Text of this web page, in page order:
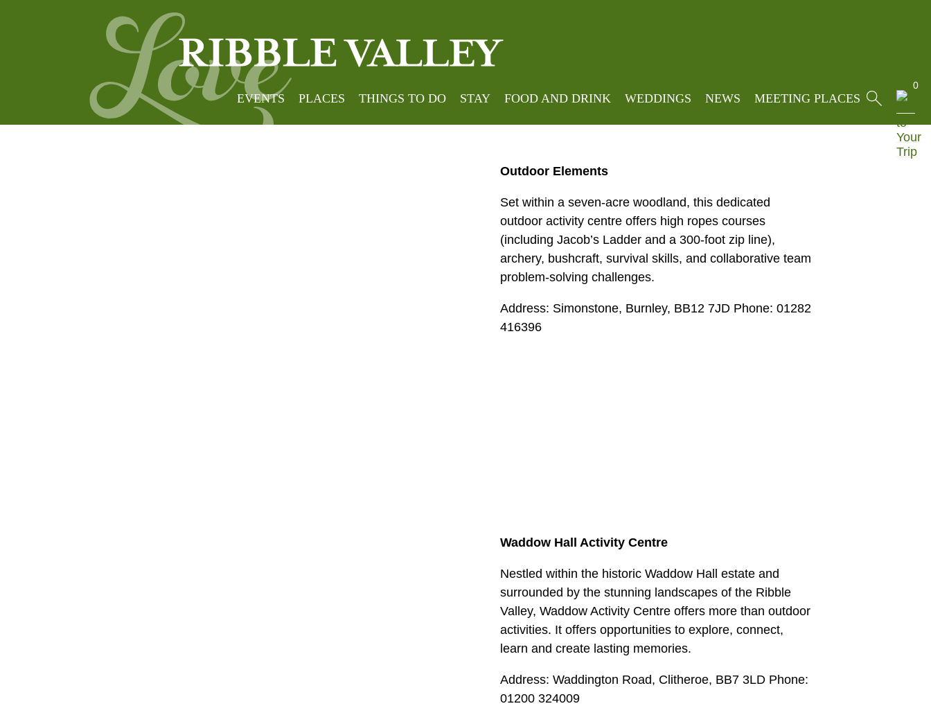
EVENTS PLACES THINGS TO DO STAY FOOD AND DRINK WEDDINGS NEWS MEETING PLACES
0
Outdoor Elements
Set within a seven-acre woodland, this dedicated
outdoor activity centre offers high ropes courses
(including Jacob’s Ladder and a 300-foot zip line),
archery, bushcraft, survival skills, and collaborative team
problem-solving challenges.
Address: Simonstone, Burnley, BB12 7JD Phone: 01282
416396
Waddow Hall Activity Centre
Nestled within the historic Waddow Hall estate and
surrounded by the stunning landscapes of the Ribble
Valley, Waddow Activity Centre offers more than outdoor
activities. It offers opportunities to explore, connect,
learn and create lasting memories.
Address: Waddington Road, Clitheroe, BB7 3LD Phone:
01200 324009